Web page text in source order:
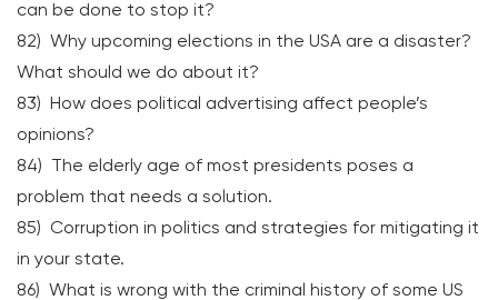
can be done to stop it?
82) Why upcoming elections in the USA are a disaster?
What should we do about it?
83) How does political advertising affect people’s
opinions?
84) The elderly age of most presidents poses a
problem that needs a solution.
85) Corruption in politics and strategies for mitigating it
in your state.
86) What is wrong with the criminal history of some US